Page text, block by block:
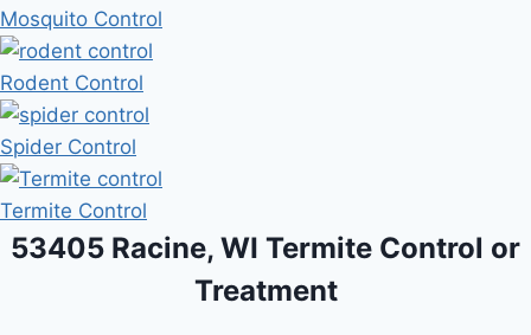
Mosquito Control
Rodent Control
Spider Control
Termite Control
53405 Racine, WI Termite Control or
Treatment